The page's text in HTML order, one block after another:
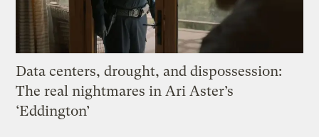
Data centers, drought, and dispossession:
The real nightmares in Ari Aster’s
‘Eddington’